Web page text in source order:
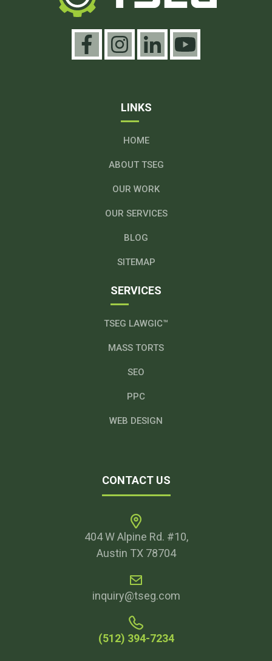
LINKS
HOME
ABOUT TSEG
OUR WORK
OUR SERVICES
BLOG
SITEMAP
SERVICES
TSEG LAWGIC™
MASS TORTS
SEO
PPC
WEB DESIGN
CONTACT US
404 W Alpine Rd. #10,
Austin TX 78704
inquiry@tseg.com
(512) 394-7234